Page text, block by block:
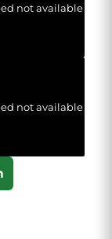
not available
not available